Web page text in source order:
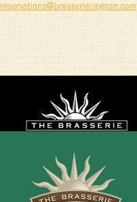
reservations@brasseriecayman.com
Mon - Fri 11:30am - 10:00pm